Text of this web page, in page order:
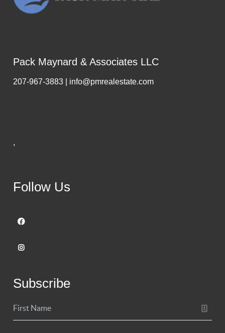
Pack Maynard & Associates LLC
207-967-3883 | info@pmrealestate.com
,
Follow Us
Subscribe